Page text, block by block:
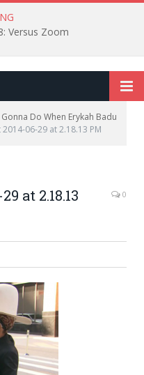
Versus Zoom
Do When Erykah Badu
2014-06-29 at 2.18.13 PM
at 2.18.13
0